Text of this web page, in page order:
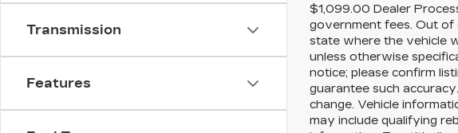
Transmission
Features
$1,099.00 Dealer
government fees. Out of
state where the vehicle
unless otherwise
notice; please confirm
guarantee such
change. Vehicle
may include qualifying